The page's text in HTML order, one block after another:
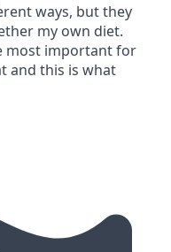
ways, but they
my own diet.
most important for
and this is what